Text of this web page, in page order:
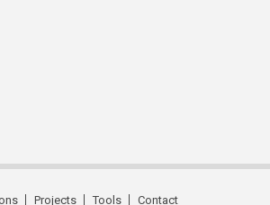
Projects Tools Contact